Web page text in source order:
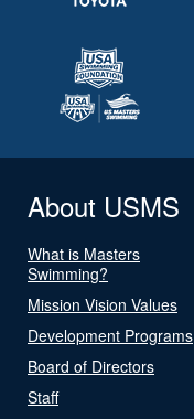
About USMS
What is Masters
Swimming?
Mission Vision Values
Development Programs
Board of Directors
Staff